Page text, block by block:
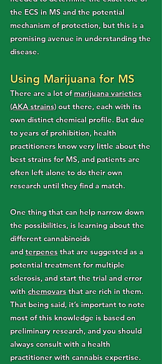
the ECS in MS and the potential
mechanism of protection, but this is a
promising avenue in understanding the
disease.
Using Marijuana for MS
There are a lot ofmarijuana varieties
(AKA strains)out there, each with its
own distinct chemical profile. But due
to years of prohibition, health
practitioners know very little about the
best strains for MS, and patients are
often left alone to do their own
research until they find a match.
One thing that can help narrow down
the possibilities, is learning about the
different cannabinoids
andterpenesthat are suggested as a
potential treatment for multiple
sclerosis, and start the trial and error
with chemovarsthat are rich in them.
That being said, it’s important to note
most of this knowledge is based on
preliminary research, and you should
always consult with a health
practitioner with cannabis expertise.